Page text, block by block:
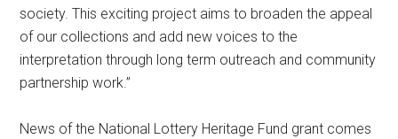
society. This exciting project aims to broaden the appeal
of our collections and add new voices to the
interpretation through long term outreach and community
partnership work.”
News of the National Lottery Heritage Fund grant comes